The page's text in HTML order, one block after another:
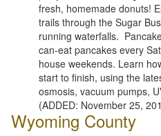
fresh, homemade donuts!
trails through the Sugar
running waterfalls.
can-eat pancakes every
house weekends. Learn
start to finish, using the
osmosis, vacuum pumps,
(ADDED: November 25,
Wyoming County